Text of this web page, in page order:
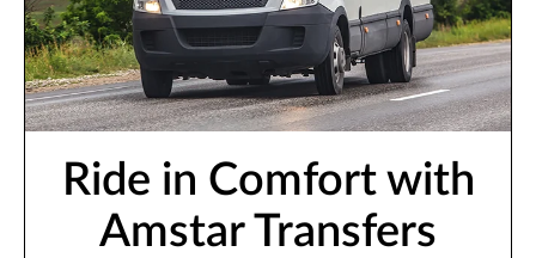
Ride in Comfort with
Amstar Transfers